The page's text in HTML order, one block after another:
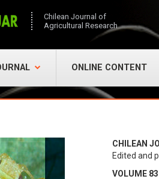
Chilean Journal of
Agricultural Research
ONLINE CONTENT
CHILEAN
Edited and
VOLUME